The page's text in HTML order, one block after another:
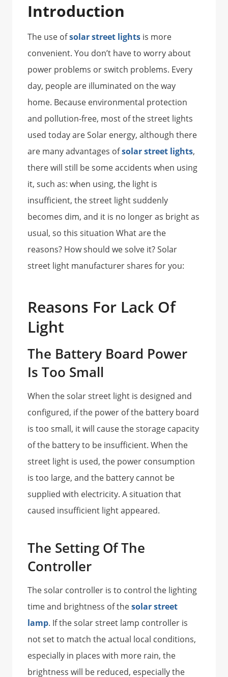
Introduction
The use ofsolar street lights is more
convenient. You don’t have to worry about
power problems or switch problems. Every
day, people are illuminated on the way
home. Because environmental protection
and pollution-free, most of the street lights
used today are Solar energy, although there
are many advantages ofsolar street lights,
there will still be some accidents when using
it, such as: when using, the light is
insufficient, the street light suddenly
becomes dim, and it is no longer as bright as
usual, so this situation What are the
reasons? How should we solve it? Solar
street light manufacturer shares for you:
Reasons For Lack Of
Light
The Battery Board Power
Is Too Small
When the solar street light is designed and
configured, if the power of the battery board
is too small, it will cause the storage capacity
of the battery to be insufficient. When the
street light is used, the power consumption
is too large, and the battery cannot be
supplied with electricity. A situation that
caused insufficient light appeared.
The Setting Of The
Controller
The solar controller is to control the lighting
time and brightness of thesolar street
lamp. If the solar street lamp controller is
not set to match the actual local conditions,
especially in places with more rain, the
brightness will be reduced, especially the